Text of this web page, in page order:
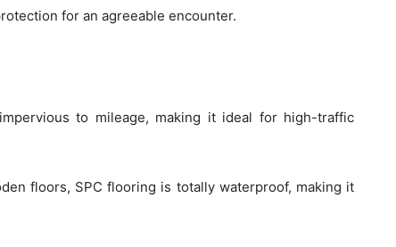
for an agreeable encounter.
to mileage, making it ideal for high-traffic
floors, SPC flooring is totally waterproof, making it